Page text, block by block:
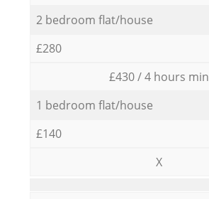
2 bedroom flat/house
£280
£430 / 4 hours min
1 bedroom flat/house
£140
X